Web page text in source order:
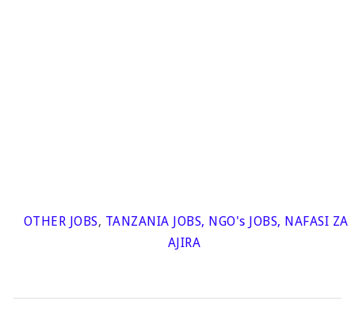
OTHER JOBS, TANZANIA JOBS, NGO's JOBS, NAFASI ZA
AJIRA